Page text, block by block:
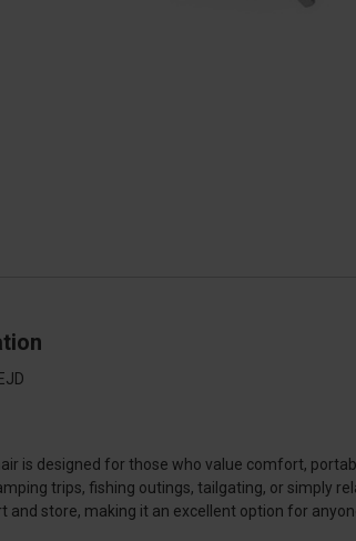
is designed for those who value comfort,
trips, fishing outings, tailgating, or simply
and store, making it an excellent option for